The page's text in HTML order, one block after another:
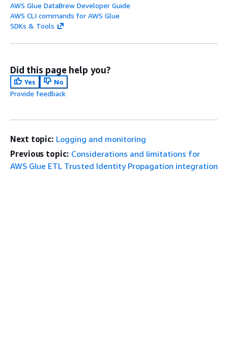
AWS Glue DataBrew Developer Guide
AWS CLI commands for AWS Glue
SDKs & Tools
Did this page help you?
Yes
No
Provide feedback
Next topic: Logging and monitoring
Previous topic: Considerations and limitations for
AWS Glue ETL Trusted Identity Propagation integration